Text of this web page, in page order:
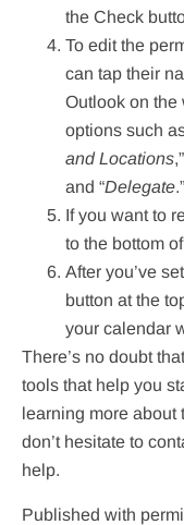
the Check
To edit the
can tap their
Outlook on the
options such
and Locations
and “Delegate.”
If you want to
to the bottom
After you’ve
button at the
your calendar
There’s no doubt
tools that help you
learning more about
don’t hesitate to
help.
Published with